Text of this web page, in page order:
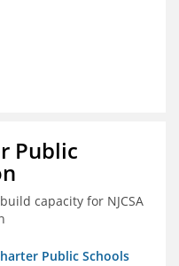
Public
capacity for NJCSA
Public Schools